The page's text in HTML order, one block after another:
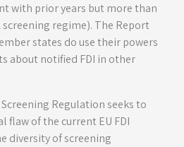
with prior years but more than
screening regime). The Report
states do use their powers
about notified FDI in other
Regulation seeks to
flaw of the current EU FDI
diversity of screening